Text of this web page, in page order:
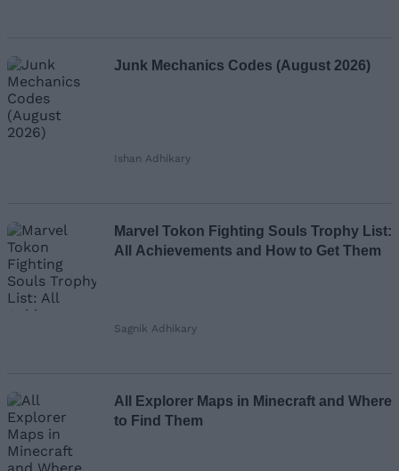
Junk Mechanics Codes (August 2026)
Ishan Adhikary
Marvel Tokon Fighting Souls Trophy List:
All Achievements and How to Get Them
Sagnik Adhikary
All Explorer Maps in Minecraft and Where
to Find Them